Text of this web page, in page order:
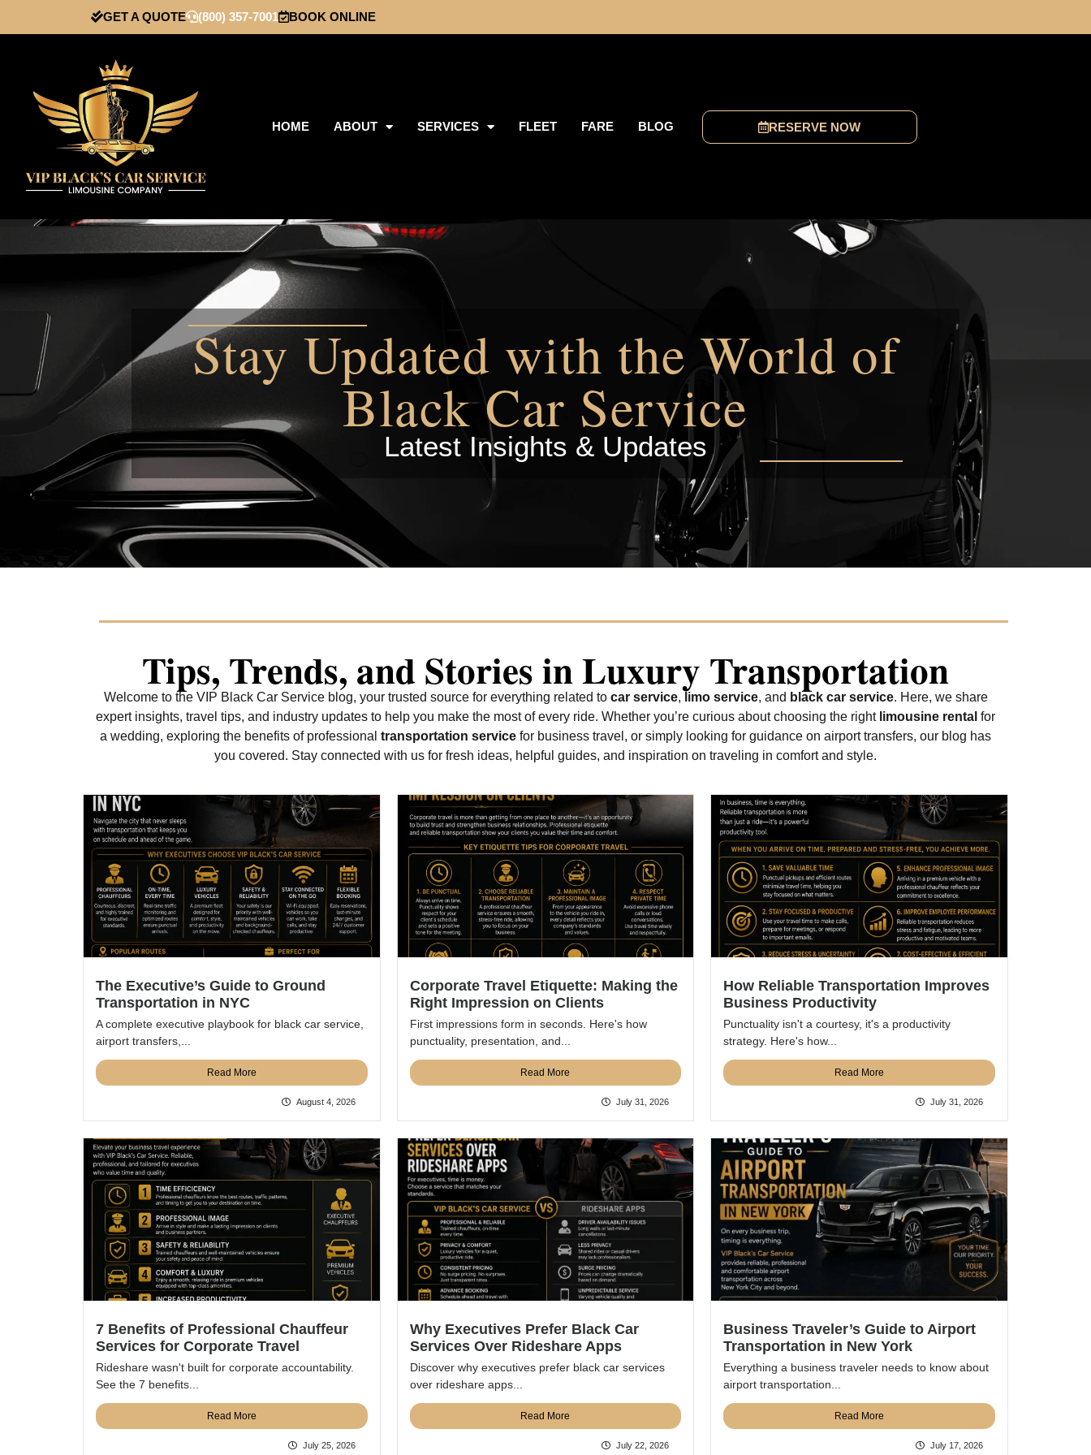
GET A QUOTE (800) 357-7001 BOOK ONLINE
HOME ABOUT SERVICES FLEET FARE BLOG RESERVE NOW
Stay Updated with the World of
Black Car Service
Latest Insights & Updates
Tips, Trends, and Stories in Luxury Transportation
Welcome to the VIP Black Car Service blog, your trusted source for everything related to car service, limo service, and black car service. Here, we share
expert insights, travel tips, and industry updates to help you make the most of every ride. Whether you’re curious about choosing the right limousine rental for
a wedding, exploring the benefits of professional transportation service for business travel, or simply looking for guidance on airport transfers, our blog has
you covered. Stay connected with us for fresh ideas, helpful guides, and inspiration on traveling in comfort and style.
The Executive’s Guide to Ground
Transportation in NYC
A complete executive playbook for black car service,
airport transfers,...
Read More
August 4, 2026
Corporate Travel Etiquette: Making the
Right Impression on Clients
First impressions form in seconds. Here's how
punctuality, presentation, and...
Read More
July 31, 2026
How Reliable Transportation Improves
Business Productivity
Punctuality isn't a courtesy, it's a productivity
strategy. Here's how...
Read More
July 31, 2026
7 Benefits of Professional Chauffeur
Services for Corporate Travel
Rideshare wasn't built for corporate accountability.
See the 7 benefits...
Read More
July 25, 2026
Why Executives Prefer Black Car
Services Over Rideshare Apps
Discover why executives prefer black car services
over rideshare apps...
Read More
July 22, 2026
Business Traveler’s Guide to Airport
Transportation in New York
Everything a business traveler needs to know about
airport transportation...
Read More
July 17, 2026